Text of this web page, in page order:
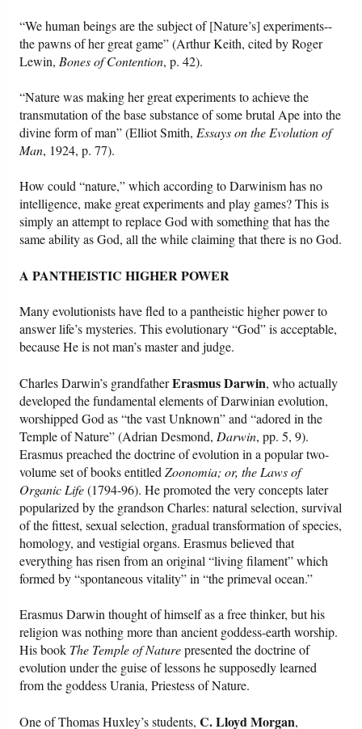
“We human beings are the subject of [Nature’s] experiments--
the pawns of her great game” (Arthur Keith, cited by Roger
Lewin,Bones of Contention, p. 42).
“Nature was making her great experiments to achieve the
transmutation of the base substance of some brutal Ape into the
divine form of man” (Elliot Smith,Essays on the Evolution of
Man, 1924, p. 77).
How could “nature,” which according to Darwinism has no
intelligence, make great experiments and play games? This is
simply an attempt to replace God with something that has the
same ability as God, all the while claiming that there is no God.
A PANTHEISTIC HIGHER POWER
Many evolutionists have fled to a pantheistic higher power to
answer life’s mysteries. This evolutionary “God” is acceptable,
because He is not man’s master and judge.
Charles Darwin’s grandfatherErasmus Darwin, who actually
developed the fundamental elements of Darwinian evolution,
worshipped God as “the vast Unknown” and “adored in the
Temple of Nature” (Adrian Desmond,Darwin, pp. 5, 9).
Erasmus preached the doctrine of evolution in a popular two-
volume set of books entitledZoonomia; or, the Laws of
Organic Life(1794-96). He promoted the very concepts later
popularized by the grandson Charles: natural selection, survival
of the fittest, sexual selection, gradual transformation of species,
homology, and vestigial organs. Erasmus believed that
everything has risen from an original “living filament” which
formed by “spontaneous vitality” in “the primeval ocean.”
Erasmus Darwin thought of himself as a free thinker, but his
religion was nothing more than ancient goddess-earth worship.
His book The Temple of Naturepresented the doctrine of
evolution under the guise of lessons he supposedly learned
from the goddess Urania, Priestess of Nature.
One of Thomas Huxley’s students,C. Lloyd Morgan,